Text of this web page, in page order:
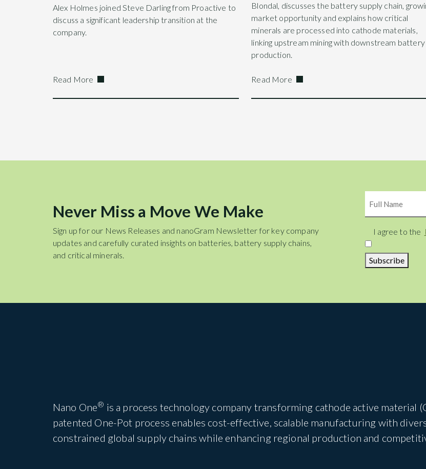
Alex Holmes joined Steve Darling from Proactive to
discuss a significant leadership transition at the
company.
Read More
Blondal, discusses the battery supply chain,
market opportunity and explains how critical
minerals are processed into cathode materials,
linking upstream mining with downstream battery
production.
Read More
Never Miss a Move We Make
Sign up for our News Releases and nanoGram Newsletter for key company
updates and carefully curated insights on batteries, battery supply chains,
and critical minerals.
Consent
I agree to the
Subscribe
Nano One® is a process technology company transforming cathode active
patented One-Pot process enables cost-effective, scalable manufacturing with
constrained global supply chains while enhancing regional production and